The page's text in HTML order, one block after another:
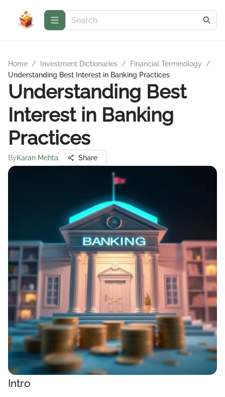
Home / Investment Dictionaries / Financial Terminology
/
Understanding Best Interest in Banking Practices
Understanding Best
Interest in Banking
Practices
ByKaran Mehta Share
Intro